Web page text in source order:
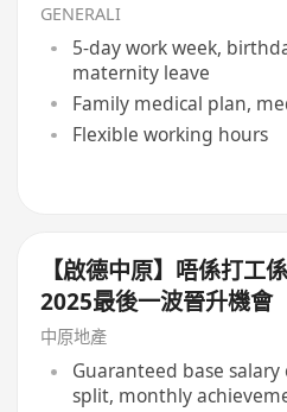
GENERALI
5-day work week,
maternity leave
Family medical plan,
Flexible working hours
【啟德中原】唔係打工
2025最後一波晉升機會
中原地產
Guaranteed base
split, monthly